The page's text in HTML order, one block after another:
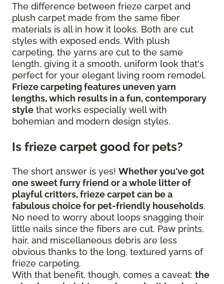
The difference between frieze carpet and
plush carpet made from the same fiber
materials is all in how it looks. Both are cut
styles with exposed ends. With plush
carpeting, the yarns are cut to the same
length, giving it a smooth, uniform look that's
perfect for your elegant living room remodel.
Frieze carpeting features uneven yarn
lengths, which results in a fun, contemporary
style that works especially well with
bohemian and modern design styles.
Is frieze carpet good for pets?
The short answer is yes! Whether you've got
one sweet furry friend or a whole litter of
playful critters, frieze carpet can be a
fabulous choice for pet-friendly households.
No need to worry about loops snagging their
little nails since the fibers are cut. Paw prints,
hair, and miscellaneous debris are less
obvious thanks to the long, textured yarns of
frieze carpeting.
With that benefit, though, comes a caveat: the